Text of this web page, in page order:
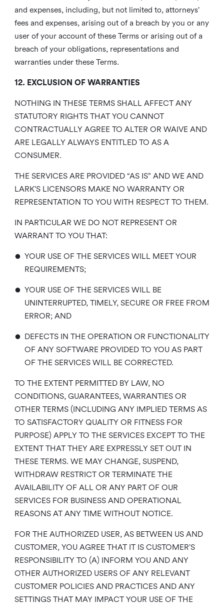
and expenses, including, but not limited to, attorneys’
fees and expenses, arising out of a breach by you or any
user of your account of these Terms or arising out of a
breach of your obligations, representations and
warranties under these Terms.
12. EXCLUSION OF WARRANTIES
NOTHING IN THESE TERMS SHALL AFFECT ANY
STATUTORY RIGHTS THAT YOU CANNOT
CONTRACTUALLY AGREE TO ALTER OR WAIVE AND
ARE LEGALLY ALWAYS ENTITLED TO AS A
CONSUMER.
THE SERVICES ARE PROVIDED “AS IS” AND WE AND
LARK’S LICENSORS MAKE NO WARRANTY OR
REPRESENTATION TO YOU WITH RESPECT TO THEM.
IN PARTICULAR WE DO NOT REPRESENT OR
WARRANT TO YOU THAT:
• YOUR USE OF THE SERVICES WILL MEET YOUR
REQUIREMENTS;
• YOUR USE OF THE SERVICES WILL BE
UNINTERRUPTED, TIMELY, SECURE OR FREE FROM
ERROR; AND
• DEFECTS IN THE OPERATION OR FUNCTIONALITY
OF ANY SOFTWARE PROVIDED TO YOU AS PART
OF THE SERVICES WILL BE CORRECTED.
TO THE EXTENT PERMITTED BY LAW, NO
CONDITIONS, GUARANTEES, WARRANTIES OR
OTHER TERMS (INCLUDING ANY IMPLIED TERMS AS
TO SATISFACTORY QUALITY OR FITNESS FOR
PURPOSE) APPLY TO THE SERVICES EXCEPT TO THE
EXTENT THAT THEY ARE EXPRESSLY SET OUT IN
THESE TERMS. WE MAY CHANGE, SUSPEND,
WITHDRAW RESTRICT OR TERMINATE THE
AVAILABILITY OF ALL OR ANY PART OF OUR
SERVICES FOR BUSINESS AND OPERATIONAL
REASONS AT ANY TIME WITHOUT NOTICE.
FOR THE AUTHORIZED USER, AS BETWEEN US AND
CUSTOMER, YOU AGREE THAT IT IS CUSTOMER’S
RESPONSIBILITY TO (A) INFORM YOU AND ANY
OTHER AUTHORIZED USERS OF ANY RELEVANT
CUSTOMER POLICIES AND PRACTICES AND ANY
SETTINGS THAT MAY IMPACT YOUR USE OF THE